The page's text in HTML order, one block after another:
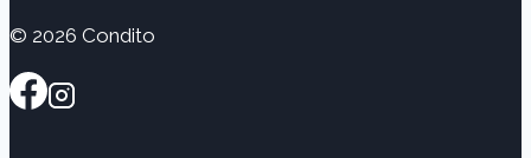
© 2026 Condito